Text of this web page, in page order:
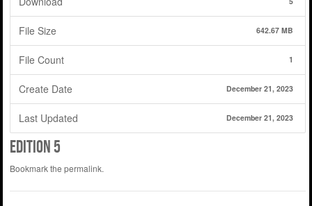
File Size 642.67 MB
File Count 1
Create Date December 21, 2023
Last Updated December 21, 2023
Edition 5
Bookmark the permalink.